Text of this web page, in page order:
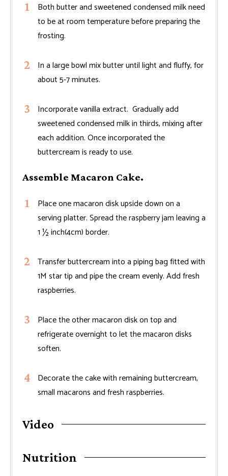
Both butter and sweetened condensed milk need
to be at room temperature before preparing the
frosting.
In a large bowl mix butter until light and fluffy, for
about 5-7 minutes.
Incorporate vanilla extract. Gradually add
sweetened condensed milk in thirds, mixing after
each addition. Once incorporated the
buttercream is ready to use.
Assemble Macaron Cake.
Place one macaron disk upside down on a
serving platter. Spread the raspberry jam leaving a
1 ½ inch(4cm) border.
Transfer buttercream into a piping bag fitted with
1M star tip and pipe the cream evenly. Add fresh
raspberries.
Place the other macaron disk on top and
refrigerate overnight to let the macaron disks
soften.
Decorate the cake with remaining buttercream,
small macarons and fresh raspberries.
Video
Nutrition